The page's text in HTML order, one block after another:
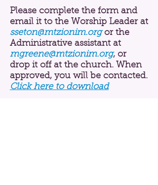
Please complete the form and
email it to the Worship Leader at
sseton@mtzionim.orgor the
Administrative assistant at
mgreene@mtzionim.org, or
drop it off at the church. When
approved, you will be contacted.
Click here to download